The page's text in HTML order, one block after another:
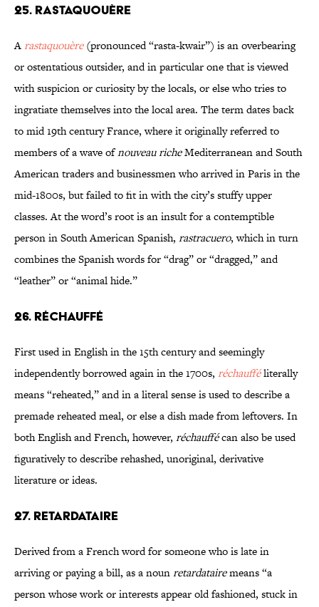
25. RASTAQUOUÈRE
Arastaquouère(pronounced “rasta-kwair”) is an overbearing
or ostentatious outsider, and in particular one that is viewed
with suspicion or curiosity by the locals, or else who tries to
ingratiate themselves into the local area. The term dates back
to mid 19th century France, where it originally referred to
members of a wave ofnouveau richeMediterranean and South
American traders and businessmen who arrived in Paris in the
mid-1800s, but failed to fit in with the city’s stuffy upper
classes. At the word’s root is an insult for a contemptible
person in South American Spanish, rastracuero, which in turn
combines the Spanish words for “drag” or “dragged,” and
“leather” or “animal hide.”
26. RÉCHAUFFÉ
First used in English in the 15th century and seemingly
independently borrowed again in the 1700s, réchaufféliterally
means “reheated,” and in a literal sense is used to describe a
premade reheated meal, or else a dish made from leftovers. In
both English and French, however, réchauffécan also be used
figuratively to describe rehashed, unoriginal, derivative
literature or ideas.
27. RETARDATAIRE
Derived from a French word for someone who is late in
arriving or paying a bill, as a nounretardatairemeans “a
person whose work or interests appear old fashioned, stuck in